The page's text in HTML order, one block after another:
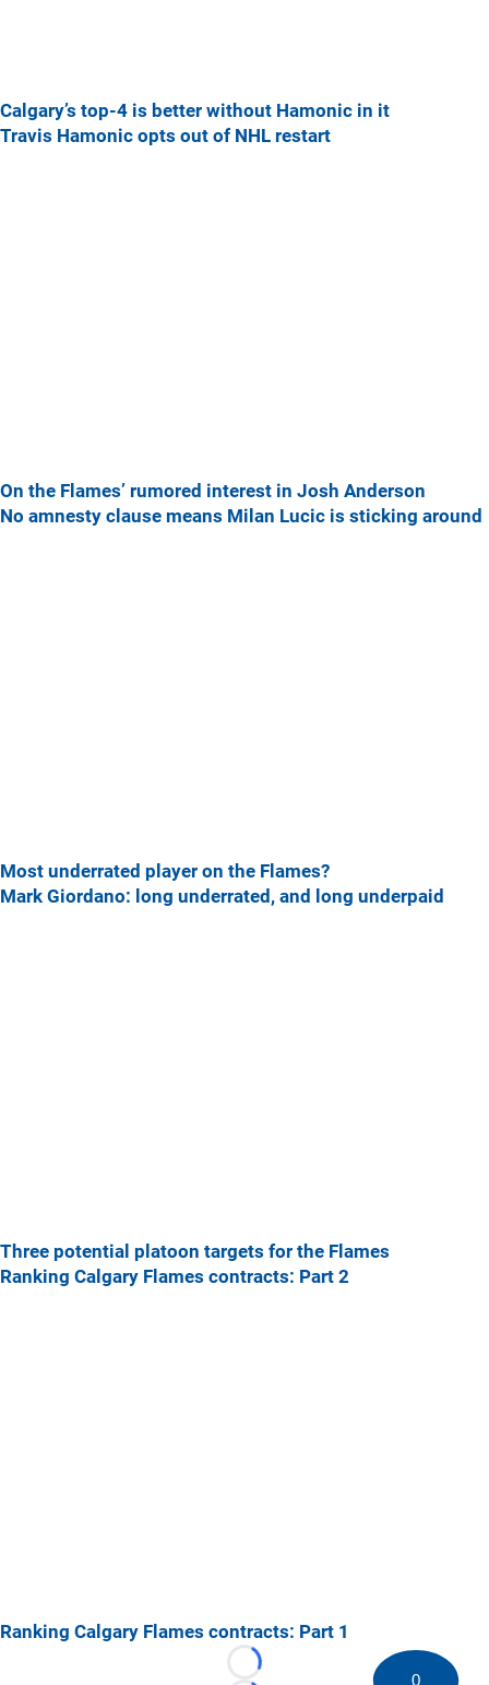
Calgary’s top-4 is better without Hamonic in it
Travis Hamonic opts out of NHL restart
On the Flames’ rumored interest in Josh Anderson
No amnesty clause means Milan Lucic is sticking around
Most underrated player on the Flames?
Mark Giordano: long underrated, and long underpaid
Three potential platoon targets for the Flames
Ranking Calgary Flames contracts: Part 2
Ranking Calgary Flames contracts: Part 1
Loading... 0